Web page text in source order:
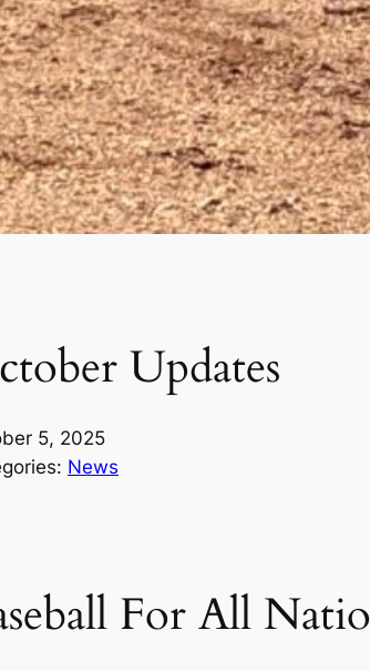
Updates
5, 2025
News
For All